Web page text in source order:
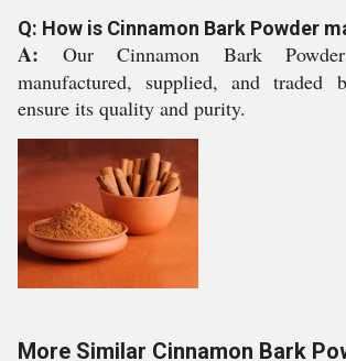
Q: How is Cinnamon Bark Powder
A: Our Cinnamon Bark
manufactured, supplied, and
ensure its quality and purity.
More Similar Cinnamon Bark